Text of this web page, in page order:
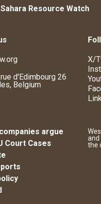
Resource Watch
d'Edimbourg 26
Belgium
X/
argue
Court Cases
and
the